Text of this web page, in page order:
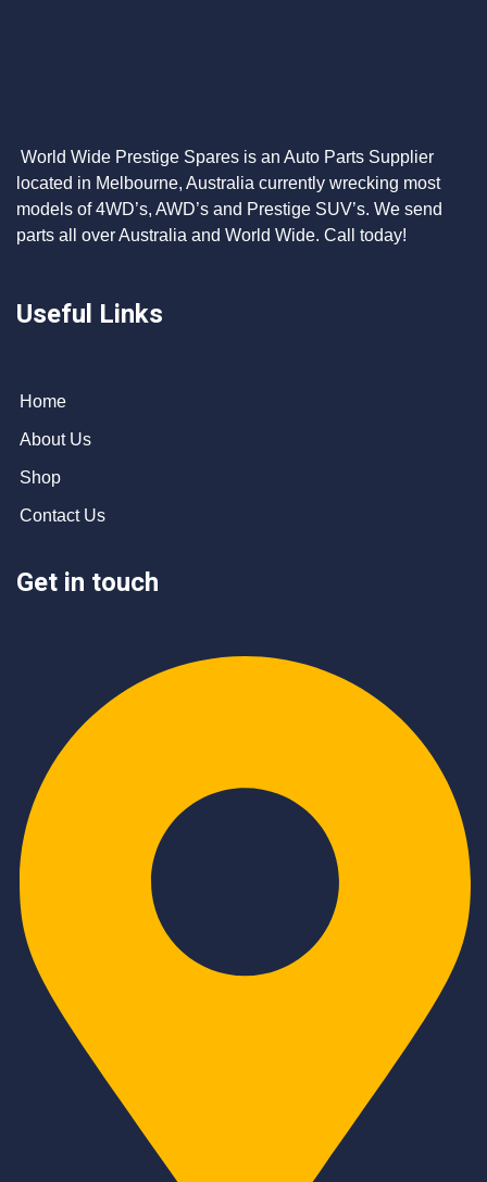
World Wide Prestige Spares is an Auto Parts Supplier
located in Melbourne, Australia currently wrecking most
models of 4WD’s, AWD’s and Prestige SUV’s. We send
parts all over Australia and World Wide. Call today!
Useful Links
Home
About Us
Shop
Contact Us
Get in touch